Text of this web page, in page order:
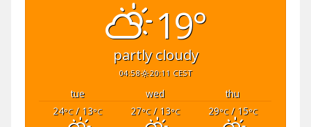
19°
partly cloudy
04:58 20:11 CEST
tue wed
thu
24°C/ 13°C 27°C/ 13°C 29°C/ 15°C